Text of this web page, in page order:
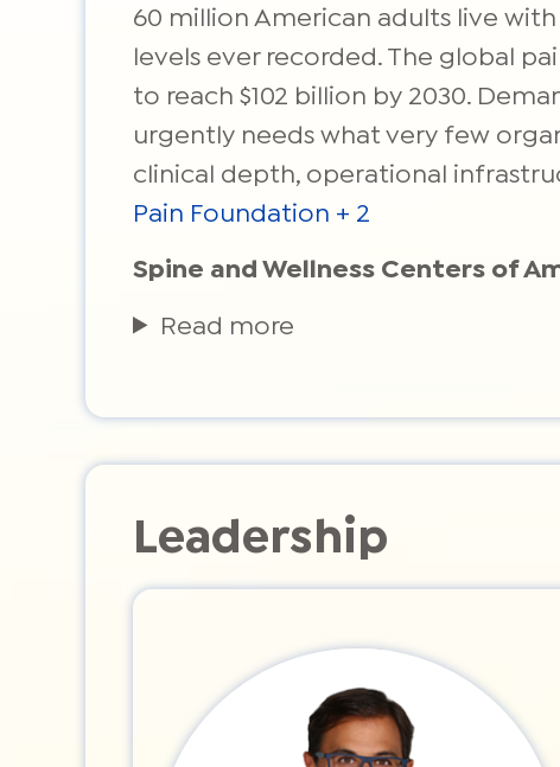
60 million American adults live
levels ever recorded. The global
to reach $102 billion by 2030.
urgently needs what very few
clinical depth, operational
Pain Foundation + 2
Spine and Wellness Centers of
Read more
Leadership